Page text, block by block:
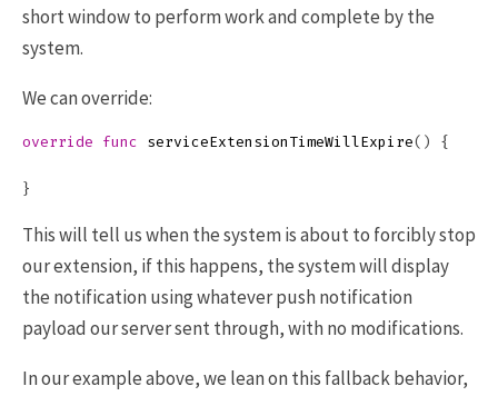
short window to perform work and complete by the
system.
We can override:
override func serviceExtensionTimeWillExpire() {
}
This will tell us when the system is about to forcibly stop
our extension, if this happens, the system will display
the notification using whatever push notification
payload our server sent through, with no modifications.
In our example above, we lean on this fallback behavior,